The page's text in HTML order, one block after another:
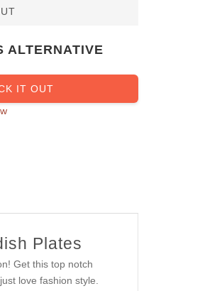
ALTERNATIVE
IT OUT
Plates
Get this top notch
love fashion style.